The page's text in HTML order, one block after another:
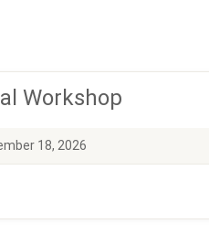
Workshop
18, 2026